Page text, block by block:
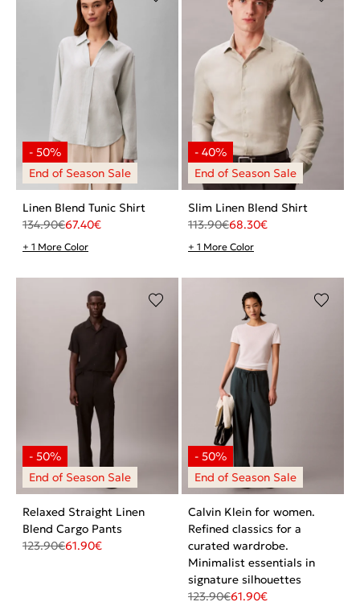
Linen Blend Tunic Shirt
134.90€67.40€
+ 1 More Color
Slim Linen Blend Shirt
113.90€68.30€
+ 1 More Color
Relaxed Straight Linen
Blend Cargo Pants
123.90€61.90€
Calvin Klein for women.
Refined classics for a
curated wardrobe.
Minimalist essentials in
signature silhouettes
123.90€61.90€